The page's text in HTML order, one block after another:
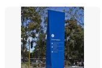
Ningbo Xunke
Zhejiang, China